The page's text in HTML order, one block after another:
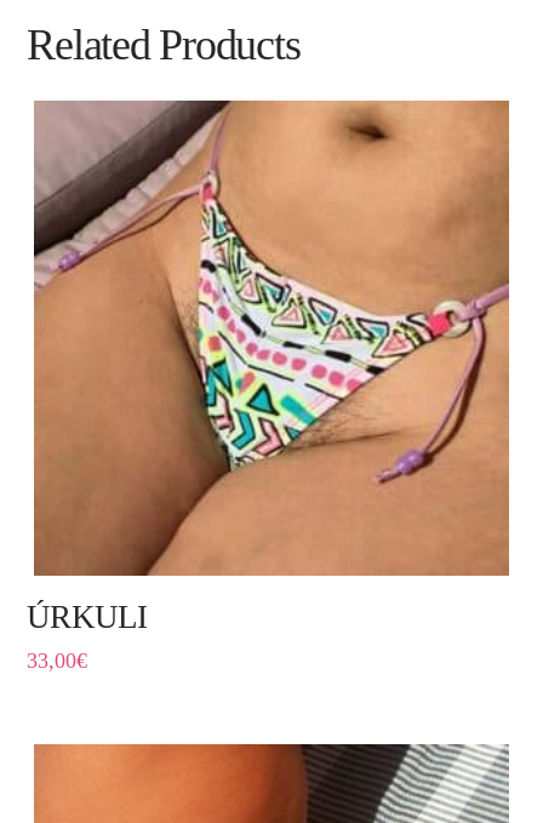
Related Products
ÚRKULI
33,00€